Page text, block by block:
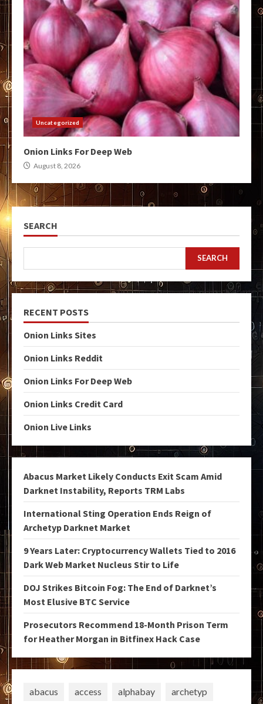
Uncategorized
Onion Links For Deep Web
August 8, 2026
SEARCH
SEARCH
RECENT POSTS
Onion Links Sites
Onion Links Reddit
Onion Links For Deep Web
Onion Links Credit Card
Onion Live Links
Abacus Market Likely Conducts Exit Scam Amid
Darknet Instability, Reports TRM Labs
International Sting Operation Ends Reign of
Archetyp Darknet Market
9 Years Later: Cryptocurrency Wallets Tied to 2016
Dark Web Market Nucleus Stir to Life
DOJ Strikes Bitcoin Fog: The End of Darknet’s
Most Elusive BTC Service
Prosecutors Recommend 18-Month Prison Term
for Heather Morgan in Bitfinex Hack Case
abacus access alphabay
archetyp